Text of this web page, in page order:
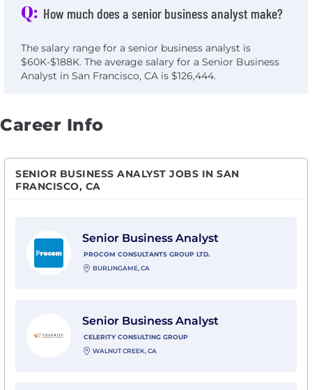
Q: How much does a senior business analyst make?
The salary range for a senior business analyst is
$60K-$188K. The average salary for a Senior Business
Analyst in San Francisco, CA is $126,444.
Career Info
SENIOR BUSINESS ANALYST JOBS IN SAN
FRANCISCO, CA
Senior Business Analyst
PROCOM CONSULTANTS GROUP LTD.
BURLINGAME, CA
Senior Business Analyst
CELERITY CONSULTING GROUP
WALNUT CREEK, CA